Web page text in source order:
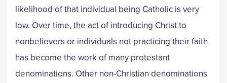
likelihood of that individual being Catholic is very
low. Over time, the act of introducing Christ to
nonbelievers or individuals not practicing their faith
has become the work of many protestant
denominations. Other non-Christian denominations